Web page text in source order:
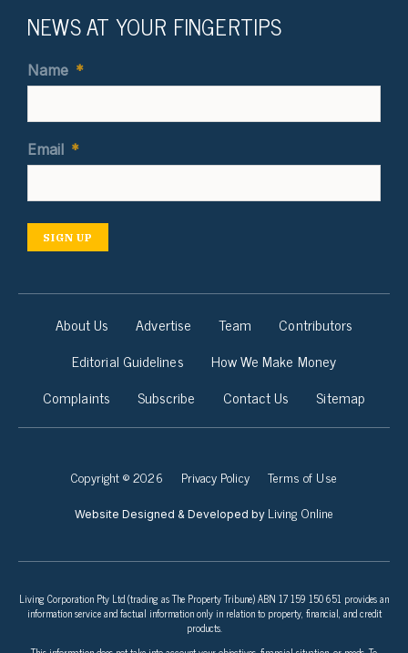
NEWS AT YOUR FINGERTIPS
Name *
Email *
SIGN UP
About Us Advertise Team
Contributors
Editorial Guidelines
How We Make Money
Complaints
Subscribe Contact Us Sitemap
Copyright © 2026 Privacy Policy Terms of Use
Website Designed & Developed by Living Online
Living Corporation Pty Ltd (trading as The Property Tribune) ABN 17 159 150 651 provides an
information service and factual information only in relation to property, financial, and credit
products.